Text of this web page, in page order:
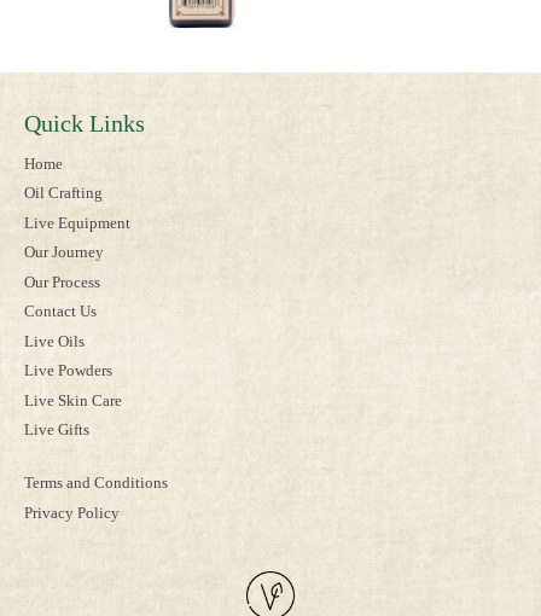
Quick Links
Home
Oil Crafting
Live Equipment
Our Journey
Our Process
Contact Us
Live Oils
Live Powders
Live Skin Care
Live Gifts
Terms and Conditions
Privacy Policy